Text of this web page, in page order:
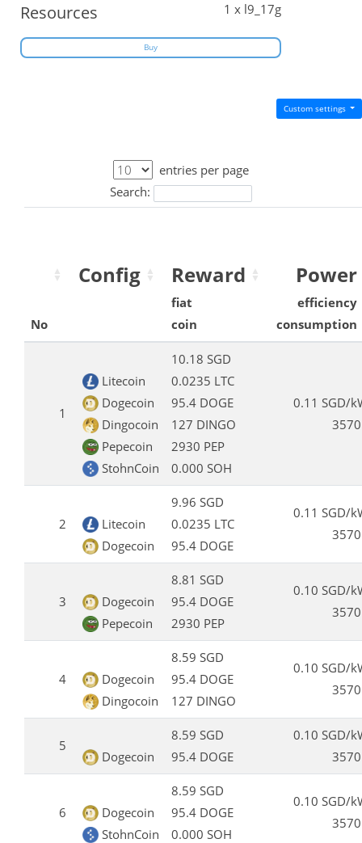
Resources 1 x l9_17g
Buy
Custom settings
entries per page
Search:
No
Config Reward
fiat
coin
Power
efficiency
consumption
1
Litecoin
Dogecoin
Dingocoin
Pepecoin
StohnCoin
10.18 SGD
0.0235 LTC
95.4 DOGE
127 DINGO
2930 PEP
0.000 SOH
0.11 SGD/
2
Litecoin
Dogecoin
9.96 SGD
0.0235 LTC
95.4 DOGE
0.11 SGD/
3
Dogecoin
Pepecoin
8.81 SGD
95.4 DOGE
2930 PEP
0.10 SGD/
4
Dogecoin
Dingocoin
8.59 SGD
95.4 DOGE
127 DINGO
0.10 SGD/
5
Dogecoin
8.59 SGD
95.4 DOGE
0.10 SGD/
6
Dogecoin
StohnCoin
8.59 SGD
95.4 DOGE
0.000 SOH
0.10 SGD/